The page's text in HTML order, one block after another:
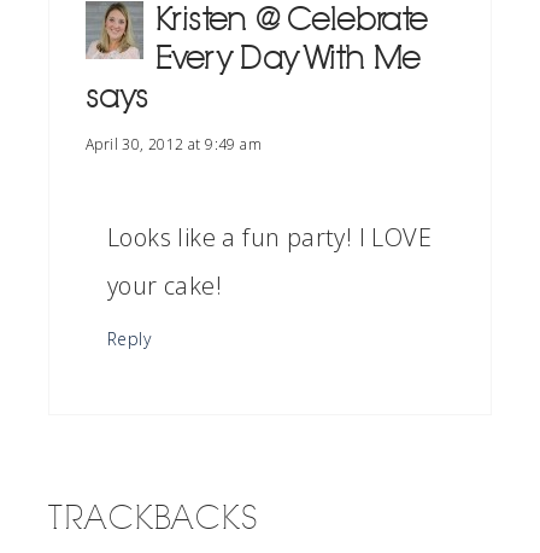
Kristen @ Celebrate
Every Day With Me
says
April 30, 2012 at 9:49 am
Looks like a fun party! I LOVE
your cake!
Reply
TRACKBACKS